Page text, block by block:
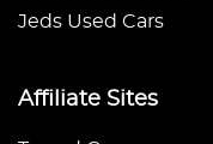
Jeds Used Cars
Affiliate Sites